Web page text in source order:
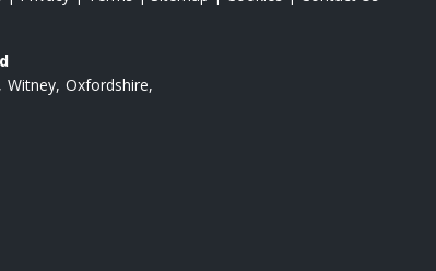
Witney Oxfordshire